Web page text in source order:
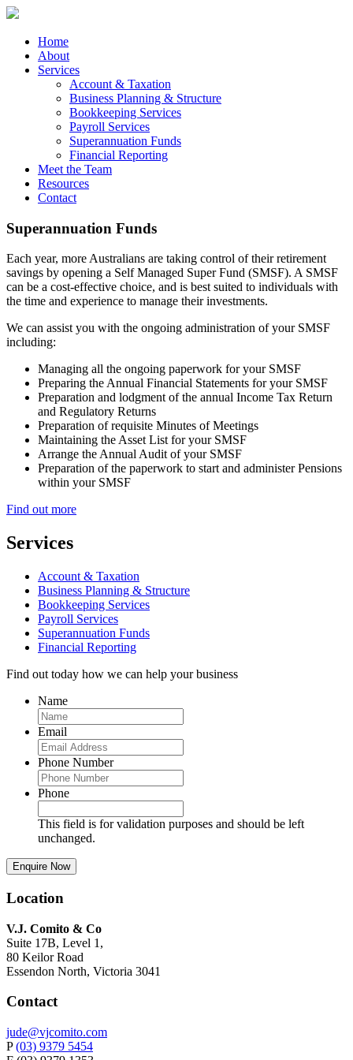
Skip
contentHome
About
Services
Account & Taxation
Business Planning & Structure
Bookkeeping Services
Payroll Services
Superannuation Funds
Financial Reporting
Meet the Team
Resources
Contact
Superannuation Funds
Each year, more Australians are taking control of their retirement
savings by opening a Self Managed Super Fund (SMSF). A SMSF
can be a cost-effective choice, and is best suited to individuals with
the time and experience to manage their investments.
We can assist you with the ongoing administration of your SMSF
including:
Managing all the ongoing paperwork for your SMSF
Preparing the Annual Financial Statements for your SMSF
Preparation and lodgment of the annual Income Tax Return
and Regulatory Returns
Preparation of requisite Minutes of Meetings
Maintaining the Asset List for your SMSF
Arrange the Annual Audit of your SMSF
Preparation of the paperwork to start and administer Pensions
within your SMSF
Find out more
Services
Account & Taxation
Business Planning & Structure
Bookkeeping Services
Payroll Services
Superannuation Funds
Financial Reporting
Find out today how we can help your business
Name
Email
Phone Number
Phone
This field is for validation purposes and should be left
unchanged.
Location
V.J. Comito & Co
Suite 17B, Level 1,
80 Keilor Road
Essendon North, Victoria 3041
Contact
jude@vjcomito.com
P(03) 9379 5454